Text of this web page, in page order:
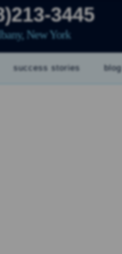
3445
New York
success stories blog